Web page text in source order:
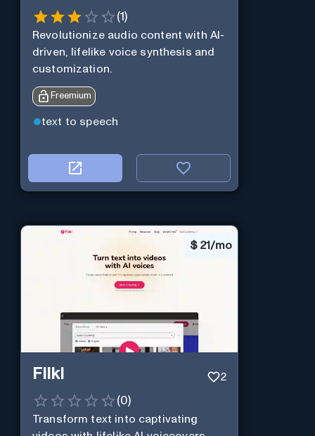
(1)
Revolutionize audio content with AI-
driven, lifelike voice synthesis and
customization.
Freemium
text to speech
$ 21/mo
Fliki 2
(0)
Transform text into captivating